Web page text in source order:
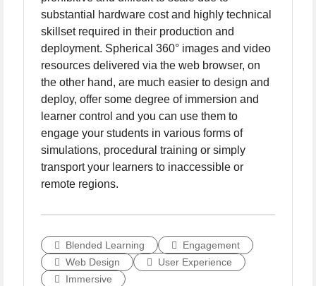
substantial hardware cost and highly technical
skillset required in their production and
deployment. Spherical 360° images and video
resources delivered via the web browser, on
the other hand, are much easier to design and
deploy, offer some degree of immersion and
learner control and you can use them to
engage your students in various forms of
simulations, procedural training or simply
transport your learners to inaccessible or
remote regions.
Blended Learning
Engagement
Web Design
User Experience
Immersive